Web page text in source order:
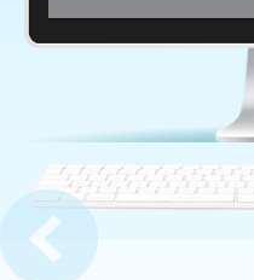
Presentation Slide